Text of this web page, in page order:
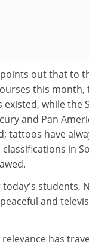
out that to
this month,
existed, while the
and Pan
tattoos have
in
students,
and
has